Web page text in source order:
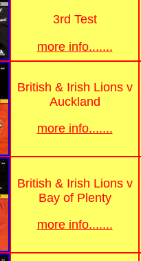
3rd Test
more info.......
British & Irish Lions v
Auckland
more info.......
British & Irish Lions v
Bay of Plenty
more info.......